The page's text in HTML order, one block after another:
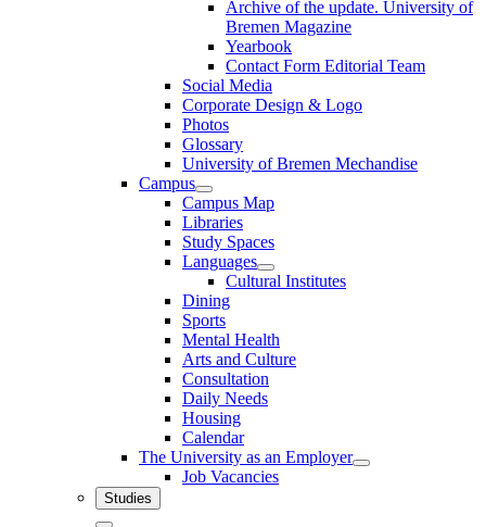
Archive of the update. University of
Bremen Magazine
Yearbook
Contact Form Editorial Team
Social Media
Corporate Design & Logo
Photos
Glossary
University of Bremen Mechandise
Campus
Campus Map
Libraries
Study Spaces
Languages
Cultural Institutes
Dining
Sports
Mental Health
Arts and Culture
Consultation
Daily Needs
Housing
Calendar
The University as an Employer
Job Vacancies
Studies